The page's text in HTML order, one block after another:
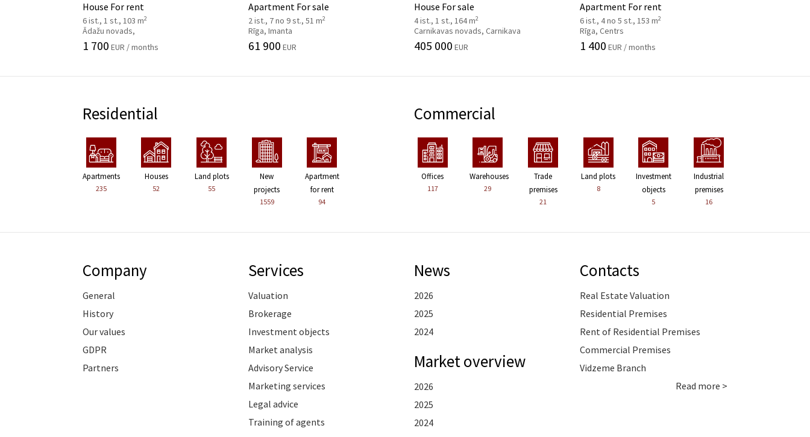
House For rent
6 ist., 1 st., 103 m2
Ādažu novads,
1 700 EUR / months
Apartment For sale
2 ist., 7 no 9 st., 51 m2
Rīga, Imanta
61 900 EUR
House For sale
4 ist., 1 st., 164 m2
Carnikavas novads, Carnikava
405 000 EUR
Apartment For rent
6 ist., 4 no 5 st., 153 m2
Rīga, Centrs
1 400 EUR / months
Residential
Apartments
235
Houses
52
Land plots
55
New
projects
1559
Apartment
for rent
94
Commercial
Offices
117
Warehouses
29
Trade
premises
21
Land plots
8
Investment
objects
5
Industrial
premises
16
Company
General
History
Our values
GDPR
Partners
Services
Valuation
Brokerage
Investment objects
Market analysis
Advisory Service
Marketing services
Legal advice
Training of agents
News
2026
2025
2024
Market overview
2026
2025
2024
Contacts
Real Estate Valuation
Residential Premises
Rent of Residential Premises
Commercial Premises
Vidzeme Branch
Read more >